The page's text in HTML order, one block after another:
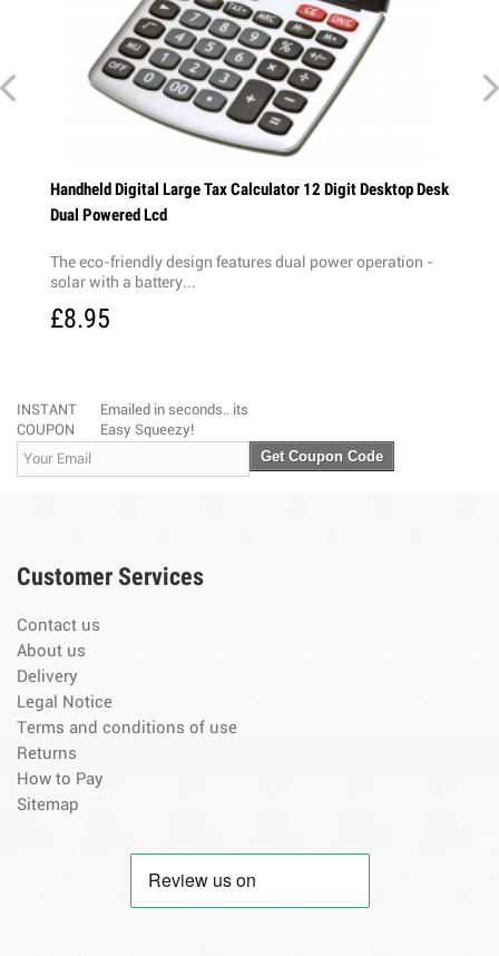
Handheld Digital Large Tax Calculator 12 Digit Desktop Desk
Dual Powered Lcd
The eco-friendly design features dual power operation -
solar with a battery...
£8.95
INSTANT
COUPON
Emailed in seconds.. its
Easy Squeezy!
Get Coupon Code
Customer Services
Contact us
About us
Delivery
Legal Notice
Terms and conditions of use
Returns
How to Pay
Sitemap